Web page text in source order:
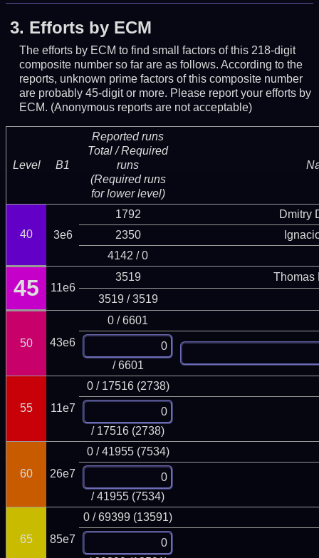
3. Efforts by ECM
The efforts by ECM to find small factors of this 218-digit
composite number so far are as follows. According to the
reports, unknown prime factors of this composite number
are probably 45-digit or more. Please report your efforts by
ECM. (Anonymous reports are not acceptable)
Level B1
Reported runs
Total / Required
runs
(Required runs
for lower level)
40 3e6
1792
Dmitry
2350
4142 / 0
45 11e6
3519
Thomas
3519 / 3519
50 43e6
0 / 6601
/ 6601
55 11e7
0 / 17516 (2738)
/ 17516 (2738)
60 26e7
0 / 41955 (7534)
/ 41955 (7534)
65 85e7
0 / 69399 (13591)